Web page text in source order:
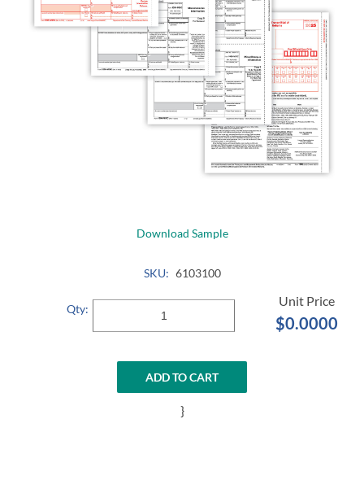
Download Sample
SKU: 6103100
$0.0000
Qty:
ADD TO CART
}